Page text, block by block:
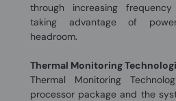
through increasing
taking advantage of
headroom.
Thermal Monitoring
Thermal Monitoring
processor package and the